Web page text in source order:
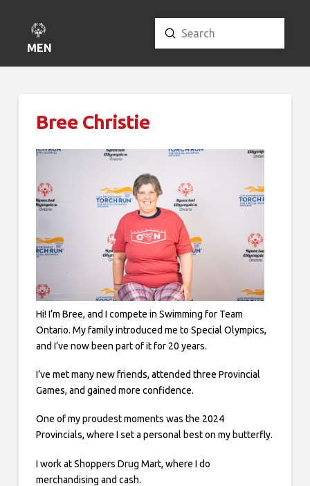
MENU
Search
Submit
Bree Christie
Hi! I’m Bree, and I compete in Swimming for Team
Ontario. My family introduced me to Special Olympics,
and I’ve now been part of it for 20 years.
I’ve met many new friends, attended three Provincial
Games, and gained more confidence.
One of my proudest moments was the 2024
Provincials, where I set a personal best on my butterfly.
I work at Shoppers Drug Mart, where I do
merchandising and cash.